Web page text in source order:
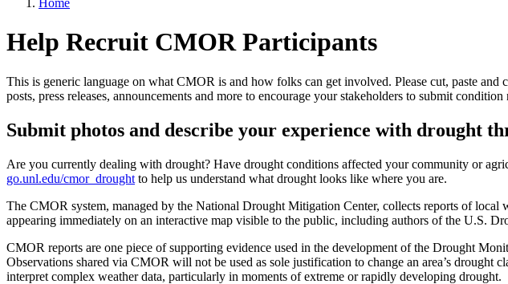
Home
Help Recruit CMOR Participants
This is generic language on what CMOR is and how folks can get involved. Please cut, paste
posts, press releases, announcements and more to encourage your stakeholders to submit
Submit photos and describe your experience with drought
Are you currently dealing with drought? Have drought conditions affected your community or
go.unl.edu/cmor_drought to help us understand what drought looks like where you are.
The CMOR system, managed by the National Drought Mitigation Center, collects reports of
appearing immediately on an interactive map visible to the public, including authors of the U.S.
CMOR reports are one piece of supporting evidence used in the development of the Drought
Observations shared via CMOR will not be used as sole justification to change an area’s
interpret complex weather data, particularly in moments of extreme or rapidly developing drought.